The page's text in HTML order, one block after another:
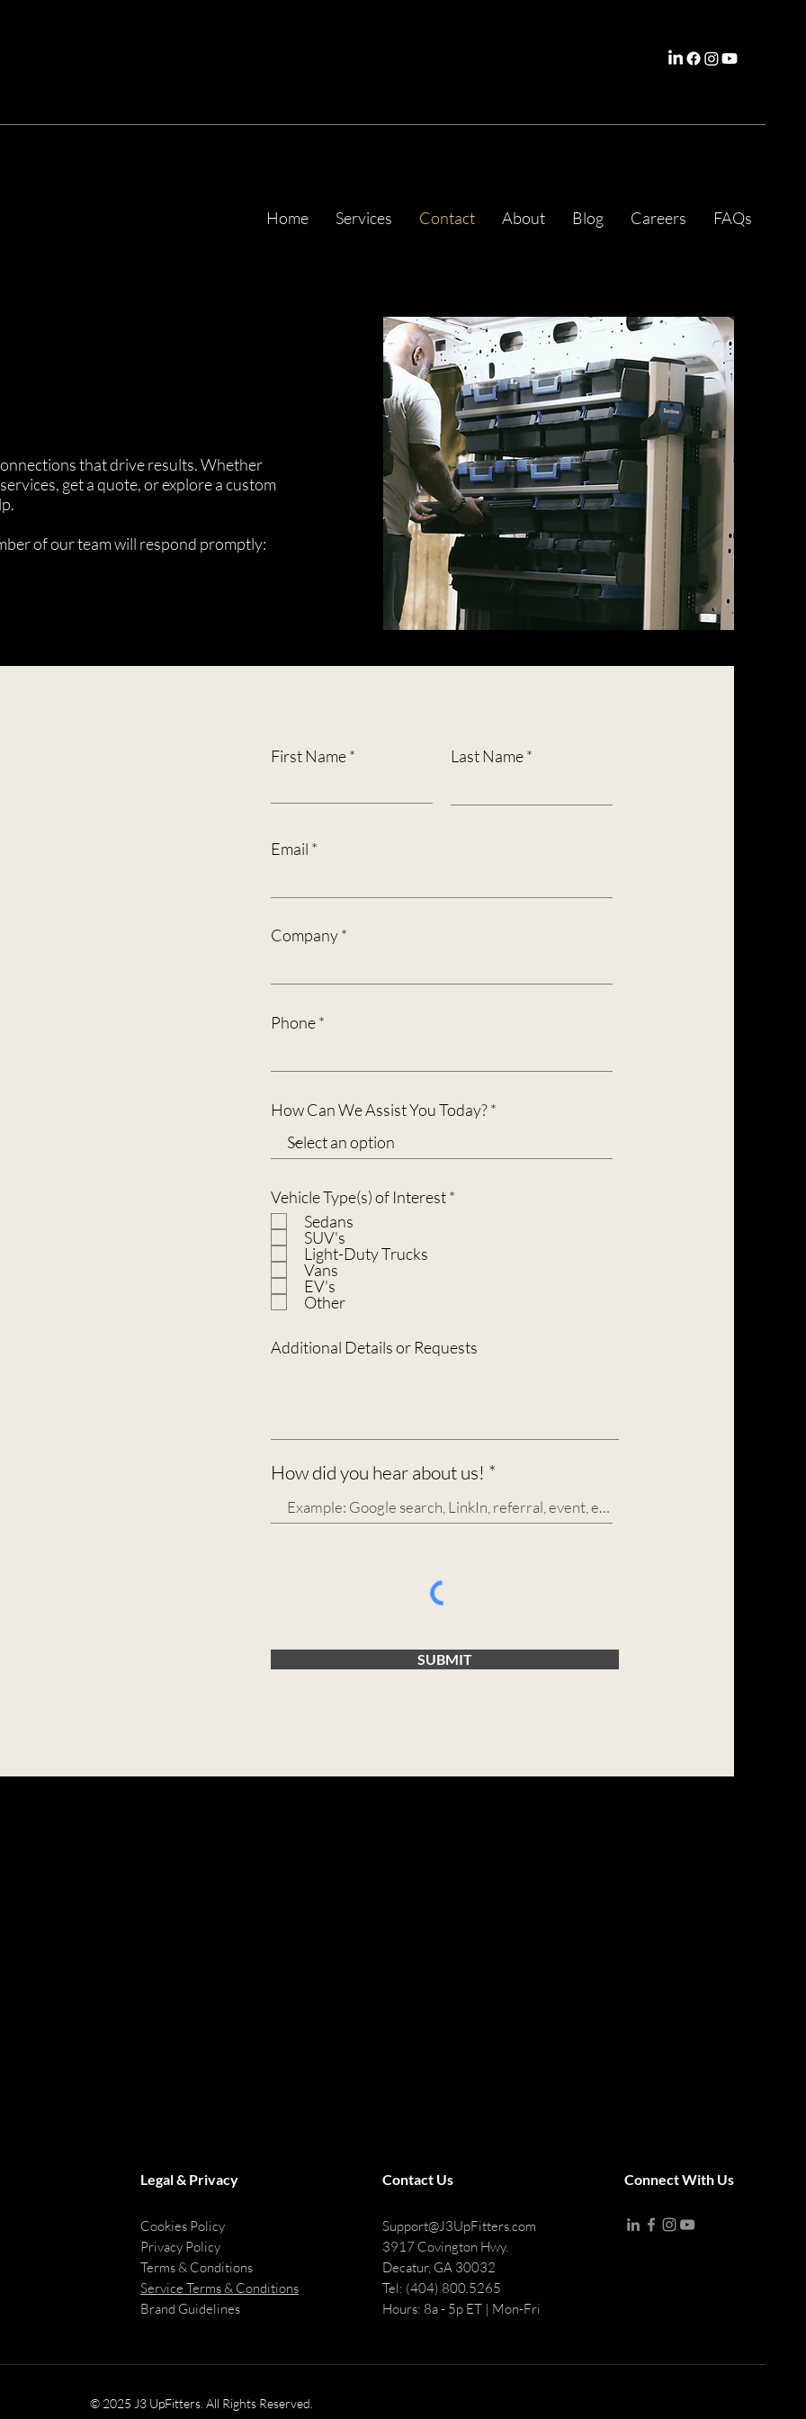
Home Services Contact About Blog Careers FAQs
that drive results. Whether
get a quote, or explore a custom
of our team will respond promptly:
First Name Last Name
Email
Company
Phone
How Can We Assist You Today?
Vehicle Type(s) of Interest*
Sedans
SUV's
Light-Duty Trucks
Vans
EV's
Other
Additional Details or Requests
How did you hear about us!
SUBMIT
Legal & Privacy
Cookies Policy
Privacy Policy
Terms & Conditions
Service Terms & Conditions
Brand Guidelines
Contact Us
Support@J3UpFitters.com
3917 Covington Hwy.
Decatur, GA 30032
Tel: (404) 800.5265
Hours: 8a - 5p ET | Mon-Fri
Connect With Us
© 2025 J3 UpFitters. All Rights Reserved.